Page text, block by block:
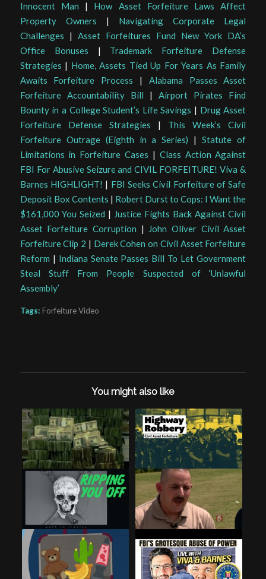
Innocent Man | How Asset Forfeiture Laws Affect
Property Owners | Navigating Corporate Legal
Challenges | Asset Forfeitures Fund New York DA’s
Office Bonuses | Trademark Forfeiture Defense
Strategies | Home, Assets Tied Up For Years As Family
Awaits Forfeiture Process | Alabama Passes Asset
Forfeiture Accountability Bill |Airport Pirates Find
Bounty in a College Student’s Life Savings | Drug Asset
Forfeiture Defense Strategies | This Week’s Civil
Forfeiture Outrage (Eighth in a Series) |Statute of
Limitations in Forfeiture Cases | Class Action Against
FBI For Abusive Seizure and CIVIL FORFEITURE! Viva &
Barnes HIGHLIGHT! | FBI Seeks Civil Forfeiture of Safe
Deposit Box Contents | Robert Durst to Cops: I Want the
$161,000 You Seized | Justice Fights Back Against Civil
Asset Forfeiture Corruption | John Oliver Civil Asset
Forfeiture Clip 2 | Derek Cohen on Civil Asset Forfeiture
Reform | Indiana Senate Passes Bill To Let Government
Steal Stuff From People Suspected of ‘Unlawful
Assembly’
Tags: Forfeiture Video
You might also like